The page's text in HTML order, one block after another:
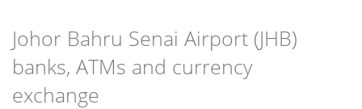
Johor Bahru Senai Airport (JHB)
banks, ATMs and currency
exchange